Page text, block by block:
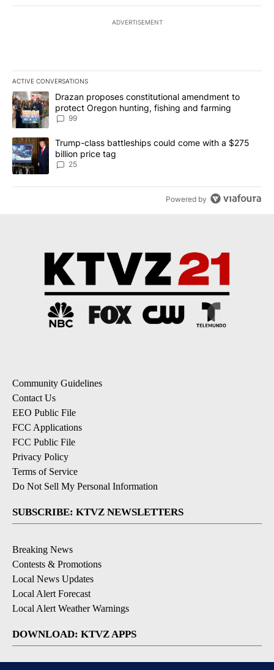
ADVERTISEMENT
ACTIVE CONVERSATIONS
The following is a list of the most commented articles in the last
A trending article titled "Drazan proposes constitutional
Drazan proposes constitutional amendment to
protect Oregon hunting, fishing and farming
99
A trending article titled "Trump-class battleships could come
Trump-class battleships could come with a $275
billion price tag
25
Powered by
Community Guidelines
Contact Us
EEO Public File
FCC Applications
FCC Public File
Privacy Policy
Terms of Service
Do Not Sell My Personal Information
SUBSCRIBE: KTVZ NEWSLETTERS
Breaking News
Contests & Promotions
Local News Updates
Local Alert Forecast
Local Alert Weather Warnings
DOWNLOAD: KTVZ APPS